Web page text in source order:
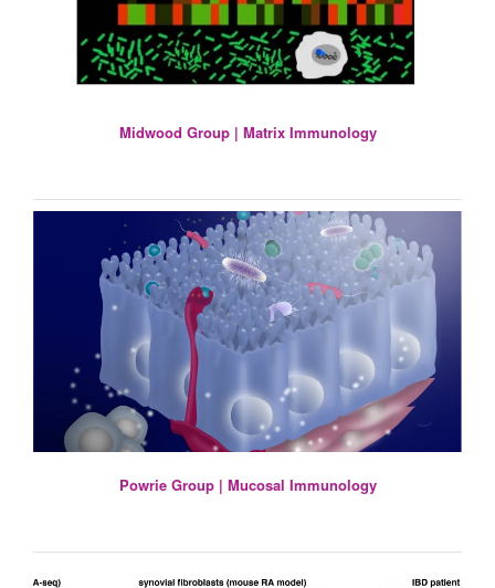
Midwood Group | Matrix Immunology
Powrie Group | Mucosal Immunology